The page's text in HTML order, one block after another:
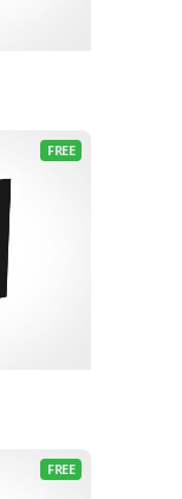
FREE
FREE